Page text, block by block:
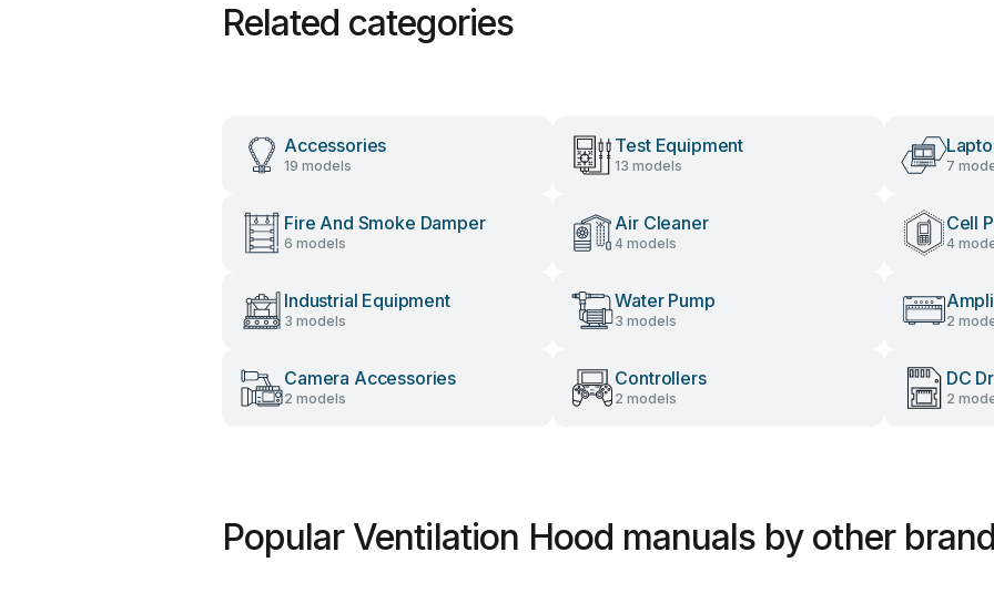
Related categories
Accessories
19 models
Test Equipment
13 models 7
Fire And Smoke Damper
6 models
Air Cleaner
4 models
Cell
4
Industrial Equipment
3 models
Water Pump
3 models 2
Camera Accessories
2 models
Controllers
2 models
DC
2
Popular Ventilation Hood manuals by other